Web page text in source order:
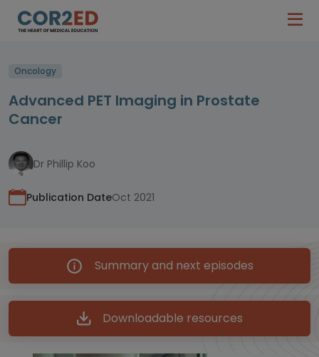
Oncology
Advanced PET Imaging in Prostate
Cancer
Dr Phillip Koo
Publication DateOct 2021
Summary and next episodes
Downloadable resources